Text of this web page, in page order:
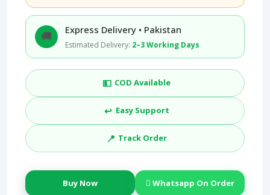
🚚 Express Delivery • Pakistan
Estimated Delivery: 2–3 Working Days
💵 COD Available
↩️ Easy Support
📍 Track Order
Buy Now Whatsapp On Order